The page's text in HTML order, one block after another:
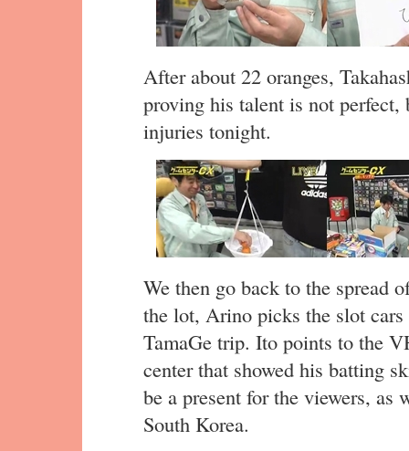
After about 22 oranges,
proving his talent is not perfect,
injuries tonight.
We then go back to the spread
the lot, Arino picks the slot
TamaGe trip. Ito points to the
center that showed his batting
be a present for the viewers, as
South Korea.